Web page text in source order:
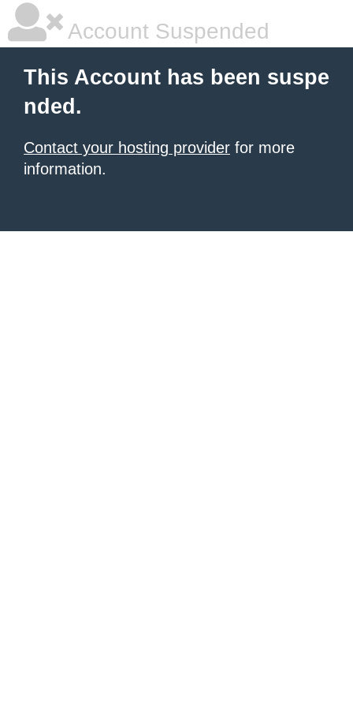
Account Suspended
This Account has been suspe
nded.
Contact your hosting provider for more
information.